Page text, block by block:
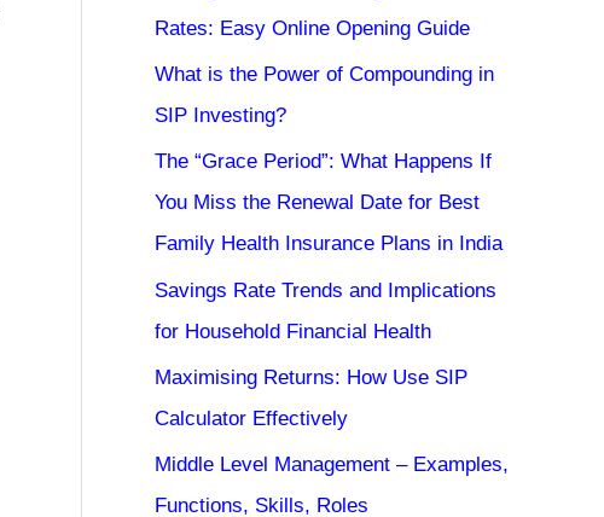
Rates: Easy Online Opening Guide
What is the Power of Compounding in
SIP Investing?
The “Grace Period”: What Happens If
You Miss the Renewal Date for Best
Family Health Insurance Plans in India
Savings Rate Trends and Implications
for Household Financial Health
Maximising Returns: How Use SIP
Calculator Effectively
Middle Level Management – Examples,
Functions, Skills, Roles